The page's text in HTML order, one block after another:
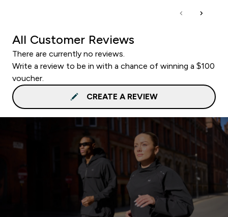
All Customer Reviews
There are currently no reviews.
Write a review to be in with a chance of winning a $100
voucher.
CREATE A REVIEW